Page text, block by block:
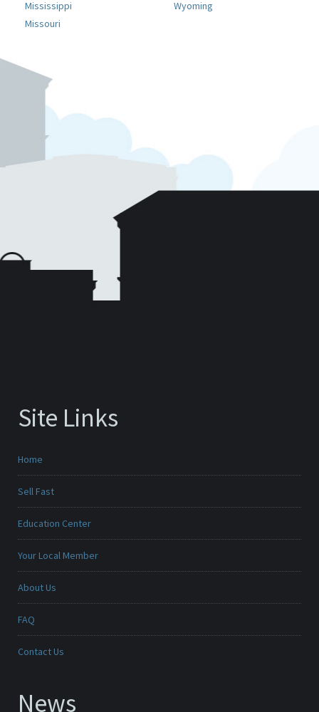
Mississippi
Missouri
Wyoming
Site Links
Home
Sell Fast
Education Center
Your Local Member
About Us
FAQ
Contact Us
News